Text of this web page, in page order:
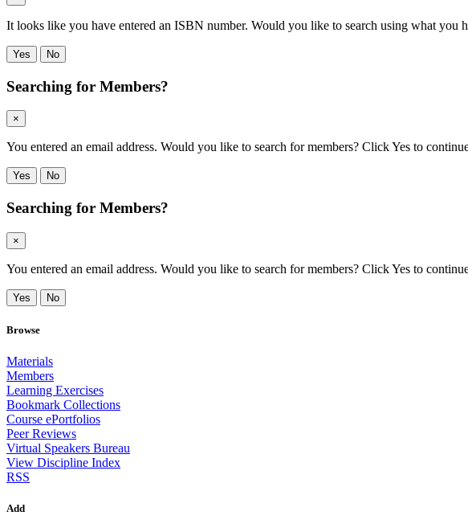
It looks like you have entered an ISBN number. Would you like to search using what you
Yes No
Searching for Members?
×
You entered an email address. Would you like to search for members? Click Yes to
Yes No
Searching for Members?
×
You entered an email address. Would you like to search for members? Click Yes to
Yes No
Browse
Materials
Members
Learning Exercises
Bookmark Collections
Course ePortfolios
Peer Reviews
Virtual Speakers Bureau
View Discipline Index
RSS
Add